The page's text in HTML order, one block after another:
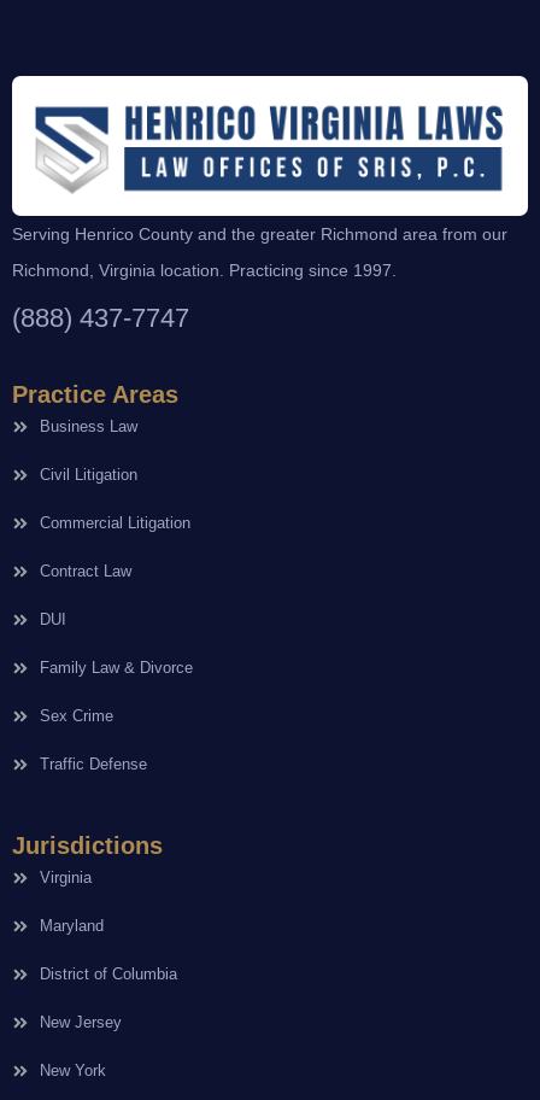
Serving Henrico County and the greater Richmond area from our
Richmond, Virginia location. Practicing since 1997.
(888) 437-7747
Practice Areas
Business Law
Civil Litigation
Commercial Litigation
Contract Law
DUI
Family Law & Divorce
Sex Crime
Traffic Defense
Jurisdictions
Virginia
Maryland
District of Columbia
New Jersey
New York